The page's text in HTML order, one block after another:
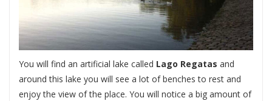
You will find an artificial lake called Lago Regatas and
around this lake you will see a lot of benches to rest and
enjoy the view of the place. You will notice a big amount of